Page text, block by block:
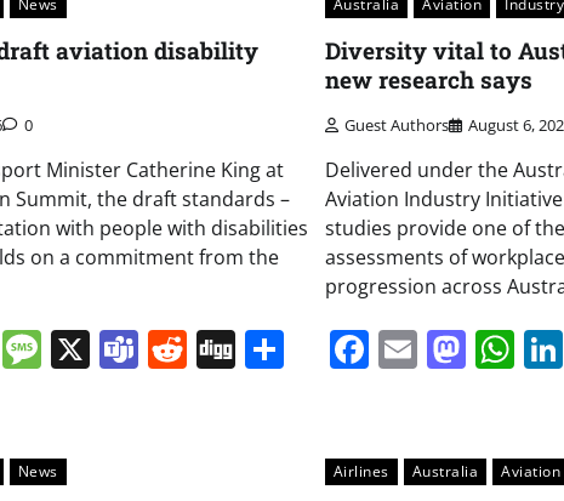
aviation disability
0
Minister Catherine King at
Summit, the draft standards –
with people with disabilities
on a commitment from the
LinkedIn
Message
X Teams
Reddit
Digg Share
Diversity vital to
new research says
Guest Authors August 6,
Delivered under the
Aviation Industry
studies provide one of
assessments of
progression across
Facebook
Email
News Airlines Australia Aviation